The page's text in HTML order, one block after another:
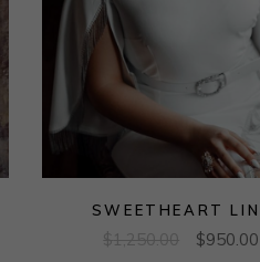
SWEETHEART
$1,250.00 $950.00